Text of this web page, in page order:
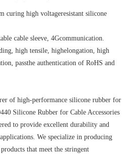
curing high voltageresistant silicone
cable sleeve, 4Gcommunication.
high tensile, highelongation, high
passthe authentication of RoHS and
of high-performance silicone rubber for
Silicone Rubber for Cable Accessories
to provide excellent durability and
We specialize in producing
that meet the stringent